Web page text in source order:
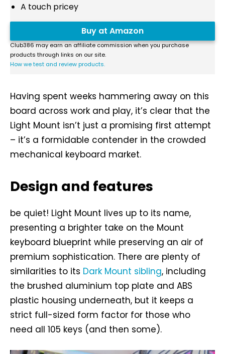
A touch pricey
Buy at Amazon
Club386 may earn an affiliate commission when you purchase
products through links on our site.
How we test and review products.
Having spent weeks hammering away on this
board across work and play, it’s clear that the
Light Mount isn’t just a promising first attempt
– it’s a formidable contender in the crowded
mechanical keyboard market.
Design and features
be quiet! Light Mount lives up to its name,
presenting a brighter take on the Mount
keyboard blueprint while preserving an air of
premium sophistication. There are plenty of
similarities to its Dark Mount sibling, including
the brushed aluminium top plate and ABS
plastic housing underneath, but it keeps a
strict full-sized form factor for those who
need all 105 keys (and then some).